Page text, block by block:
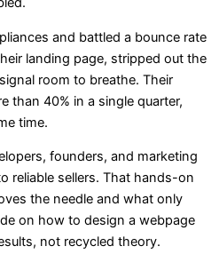
and battled a bounce rate
landing page, stripped out the
room to breathe. Their
than 40% in a single quarter,
time.
founders, and marketing
reliable sellers. That hands-on
the needle and what only
on how to design a webpage
not recycled theory.